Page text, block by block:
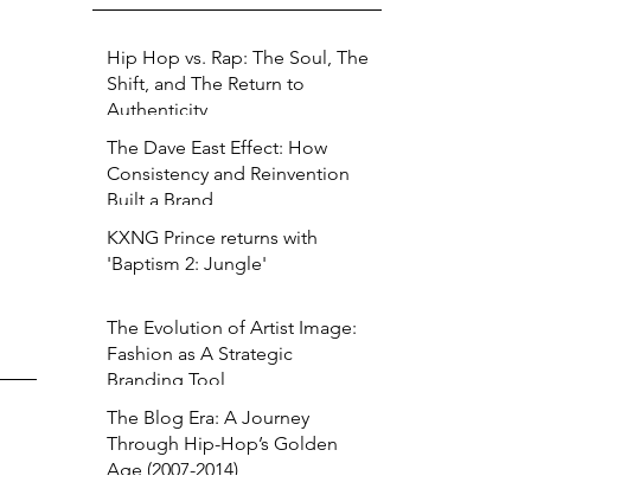
Hip Hop vs. Rap: The Soul, The
Shift, and The Return to
Authenticity
The Dave East Effect: How
Consistency and Reinvention
Built a Brand
KXNG Prince returns with
'Baptism 2: Jungle'
The Evolution of Artist Image:
Fashion as A Strategic
Branding Tool
The Blog Era: A Journey
Through Hip-Hop’s Golden
Age (2007-2014)